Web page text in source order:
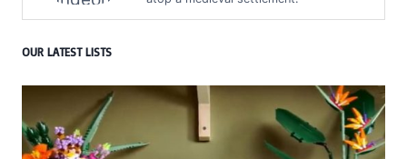
OUR LATEST LISTS